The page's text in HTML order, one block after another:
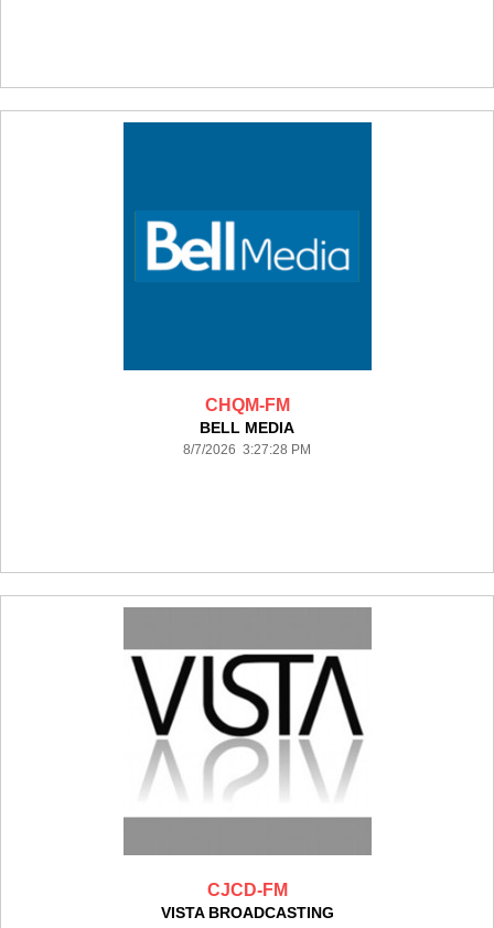
CHQM-FM
BELL MEDIA
8/7/2026 3:27:28 PM
CJCD-FM
VISTA BROADCASTING